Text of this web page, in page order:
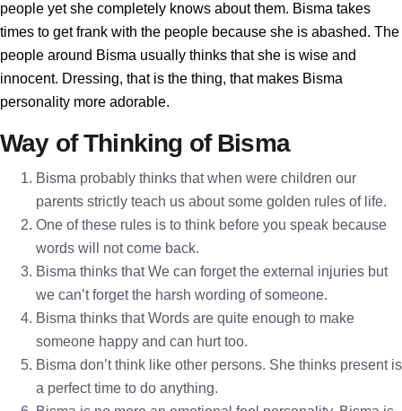
people yet she completely knows about them. Bisma takes
times to get frank with the people because she is abashed. The
people around Bisma usually thinks that she is wise and
innocent. Dressing, that is the thing, that makes Bisma
personality more adorable.
Way of Thinking of Bisma
Bisma probably thinks that when were children our
parents strictly teach us about some golden rules of life.
One of these rules is to think before you speak because
words will not come back.
Bisma thinks that We can forget the external injuries but
we can’t forget the harsh wording of someone.
Bisma thinks that Words are quite enough to make
someone happy and can hurt too.
Bisma don’t think like other persons. She thinks present is
a perfect time to do anything.